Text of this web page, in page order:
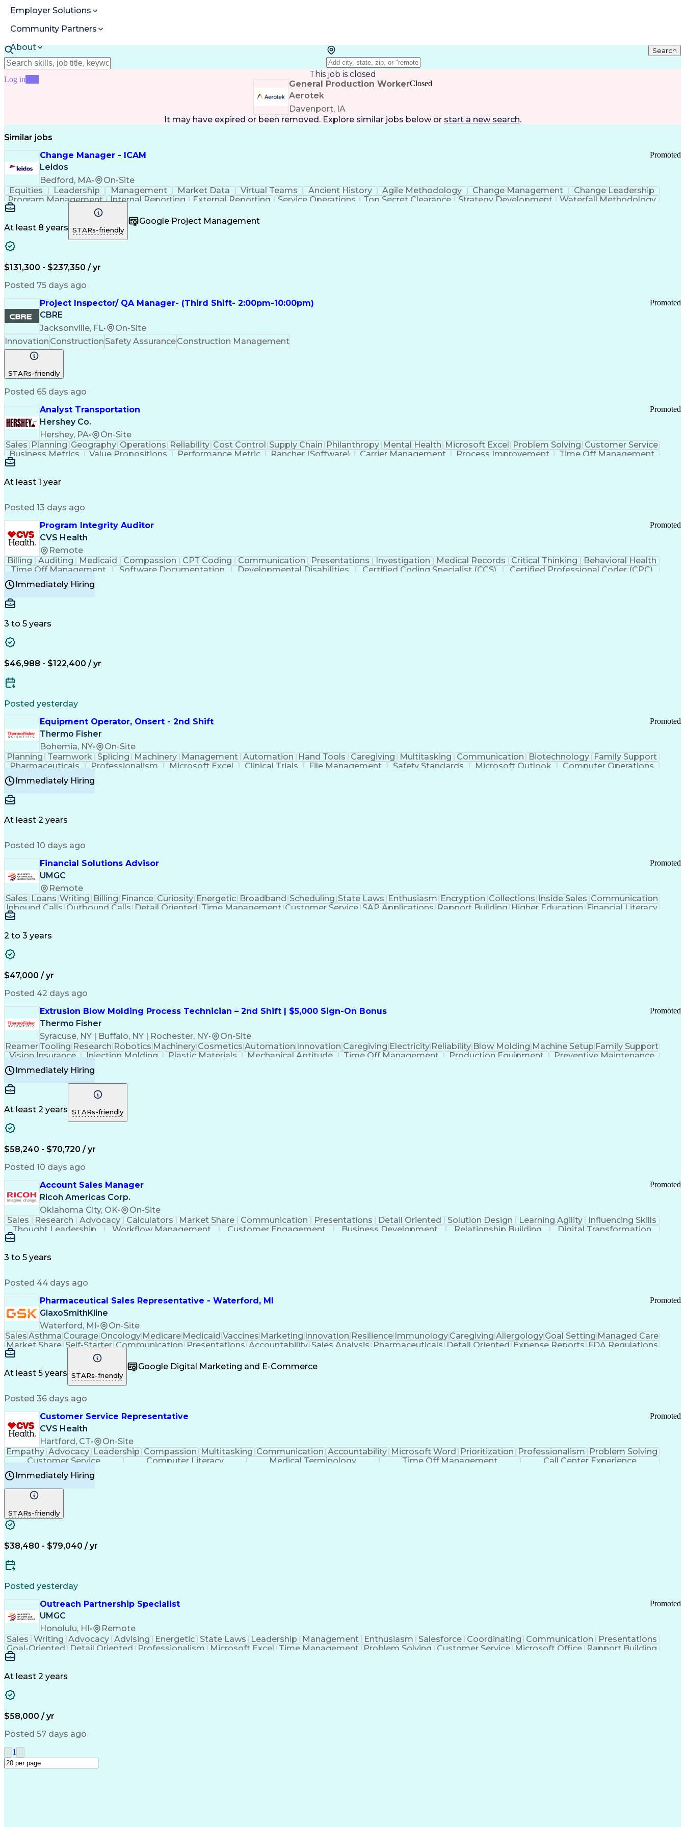
Employer Solutions
Community Partners
About
Resources
Log in
Search
This job is closed
General Production Worker
Aerotek
Davenport, IA
Closed
It may have expired or been removed. Explore similar jobs below or start a new search.
Similar jobs
Change Manager - ICAM
Leidos
Bedford, MA• On-Site
Promoted
Equities Leadership Management Market Data Virtual Teams Ancient History Agile Methodology Change Management
Change Leadership
Program Management
Internal Reporting External Reporting Service Operations Top Secret Clearance Strategy Development
Waterfall Methodology
Stakeholder Management
Federal Acquisition Regulation
At least 8 years STARs-friendly
Google Project Management
$131,300 - $237,350 / yr
Posted 75 days ago
Project Inspector/ QA Manager- (Third Shift- 2:00pm-10:00pm)
CBRE
Jacksonville, FL• On-Site
Promoted
Innovation Construction Safety AssuranceConstruction Management
STARs-friendly
Posted 65 days ago
Analyst Transportation
Hershey Co.
Hershey, PA• On-Site
Promoted
Sales Planning Geography Operations Reliability Cost Control Supply Chain Philanthropy Mental Health Microsoft Excel Problem Solving Customer Service
Business Metrics
Value Propositions Performance Metric Rancher (Software) Carrier Management Process Improvement
Time Off Management
Delivery Performance
At least 1 year
Posted 13 days ago
Program Integrity Auditor
CVS Health
Remote
Promoted
Billing Auditing Medicaid Compassion CPT Coding Communication Presentations Investigation Medical Records Critical Thinking
Behavioral Health
Time Off Management
Software Documentation Developmental Disabilities Certified Coding Specialist (CCS)
Certified Professional Coder (CPC)
Certified Professional Medical Auditor
Immediately Hiring
3 to 5 years
$46,988 - $122,400 / yr
Posted yesterday
Equipment Operator, Onsert - 2nd Shift
Thermo Fisher
Bohemia, NY• On-Site
Promoted
Planning Teamwork Splicing Machinery Management Automation Hand Tools Caregiving Multitasking Communication Biotechnology
Family Support
Pharmaceuticals
Professionalism Microsoft Excel Clinical Trials File Management Safety Standards Microsoft Outlook
Computer Operations
Time Off Management
Good Manufacturing Practices
Immediately Hiring
At least 2 years
Posted 10 days ago
Financial Solutions Advisor
UMGC
Remote
Promoted
Sales Loans Writing Billing Finance Curiosity Energetic Broadband Scheduling State Laws Enthusiasm Encryption Collections Inside Sales Communication
Inbound Calls Outbound Calls Detail Oriented Time Management Customer Service SAP Applications Rapport Building Higher Education Financial Literacy
Medical Prescription
2 to 3 years
$47,000 / yr
Posted 42 days ago
Extrusion Blow Molding Process Technician – 2nd Shift | $5,000 Sign-On Bonus
Thermo Fisher
Syracuse, NY | Buffalo, NY | Rochester, NY• On-Site
Promoted
Reamer Tooling Research Robotics Machinery Cosmetics Automation Innovation Caregiving Electricity Reliability Blow Molding Machine Setup Family Support
Vision Insurance
Injection Molding Plastic Materials Mechanical Aptitude Time Off Management Production Equipment
Preventive Maintenance
Manufacturing Processes
Continuous Improvement Process
Immediately Hiring
At least 2 years STARs-friendly
$58,240 - $70,720 / yr
Posted 10 days ago
Account Sales Manager
Ricoh Americas Corp.
Oklahoma City, OK• On-Site
Promoted
Sales Research Advocacy Calculators Market Share Communication Presentations Detail Oriented Solution Design Learning Agility
Influencing Skills
Thought Leadership
Workflow Management Customer Engagement Business Development Relationship Building
Digital Transformation
3 to 5 years
Posted 44 days ago
Pharmaceutical Sales Representative - Waterford, MI
GlaxoSmithKline
Waterford, MI • On-Site
Promoted
Sales Asthma Courage Oncology Medicare Medicaid Vaccines Marketing Innovation Resilience Immunology Caregiving Allergology Goal Setting Managed Care
Market Share Self-Starter Communication Presentations Accountability Sales Analysis Pharmaceuticals Detail Oriented Expense Reports FDA Regulations
Multilingualism
Business Planning
Results Orientation Business To Business Valid Driver's License
Medical History Documentation
At least 5 years STARs-friendly
Google Digital Marketing and E-Commerce
Posted 36 days ago
Customer Service Representative
CVS Health
Hartford, CT• On-Site
Promoted
Empathy Advocacy Leadership Compassion Multitasking Communication Accountability Microsoft Word Prioritization Professionalism
Problem Solving
Customer Service
Computer Literacy Medical Terminology Time Off Management
Call Center Experience
Immediately Hiring
STARs-friendly
$38,480 - $79,040 / yr
Posted yesterday
Outreach Partnership Specialist
UMGC
Honolulu, HI • Remote
Promoted
Sales Writing Advocacy Advising Energetic State Laws Leadership Management Enthusiasm Salesforce Coordinating Communication
Presentations
Goal-Oriented
Detail Oriented Professionalism Microsoft Excel Time Management Problem Solving Customer Service Microsoft Office Rapport Building
Learning Agility
At least 2 years
$58,000 / yr
Posted 57 days ago
1